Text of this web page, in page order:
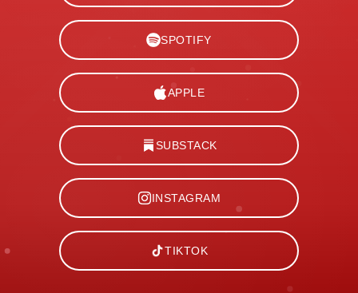
SPOTIFY
APPLE
SUBSTACK
INSTAGRAM
TIKTOK